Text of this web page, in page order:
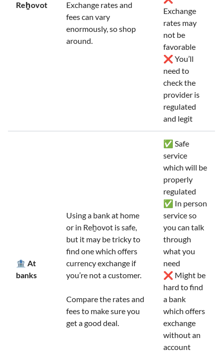
Reẖovot
Exchange rates and
fees can vary
enormously, so shop
around.
Exchange
rates may
not be
favorable
❌ You’ll
need to
check the
provider is
regulated
and legit
🏦 At
banks
Using a bank at home
or in Reẖovot is safe,
but it may be tricky to
find one which offers
currency exchange if
you’re not a customer.
Compare the rates and
fees to make sure you
get a good deal.
✅ Safe
service
which will be
properly
regulated
✅ In person
service so
you can talk
through
what you
need
❌ Might be
hard to find
a bank
which offers
exchange
without an
account